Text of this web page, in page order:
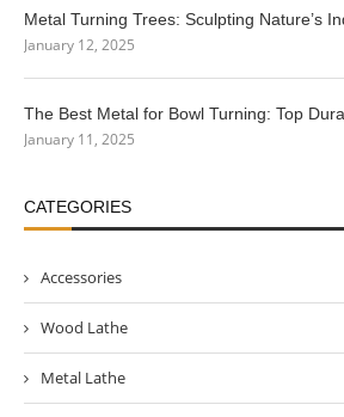
Metal Turning Trees: Sculpting Nature’s
January 12, 2025
The Best Metal for Bowl Turning: Top
January 11, 2025
CATEGORIES
Accessories
Wood Lathe
Metal Lathe